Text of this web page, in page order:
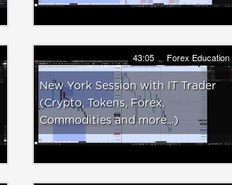
43:05 Forex Education
New York Session with IT Trader
(Crypto, Tokens, Forex,
Commodities and more...)